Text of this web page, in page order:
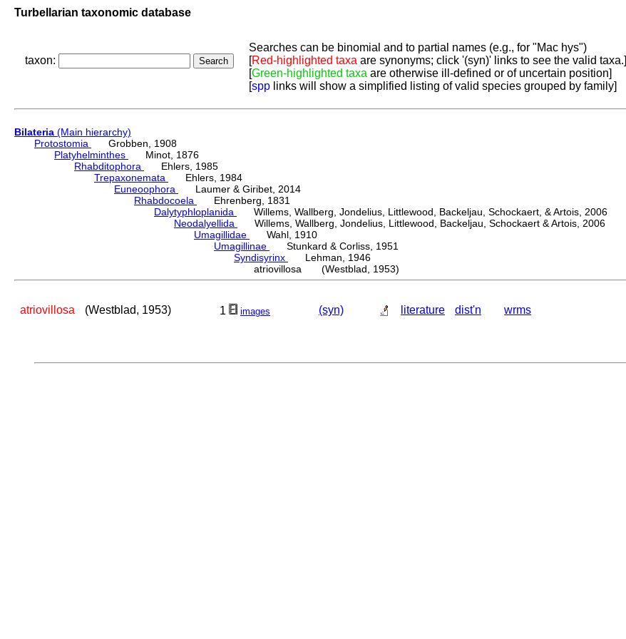
Turbellarian taxonomic database
taxon:
Searches can be binomial and to partial names (e.g., for "Mac hys")
[Red-highlighted taxa are synonyms; click '(syn)' links to see the valid taxa.]
[Green-highlighted taxa are otherwise ill-defined or of uncertain position]
[spp links will show a simplified listing of valid species grouped by family]
Bilateria (Main hierarchy)
Protostomia
Grobben, 1908
Platyhelminthes
Minot, 1876
Rhabditophora
Ehlers, 1985
Trepaxonemata
Ehlers, 1984
Euneoophora
Laumer & Giribet, 2014
Rhabdocoela
Ehrenberg, 1831
Dalytyphloplanida
Willems, Wallberg, Jondelius, Littlewood, Backeljau, Schockaert, & Artois, 2006
Neodalyellida
Willems, Wallberg, Jondelius, Littlewood, Backeljau, Schockaert & Artois, 2006
Umagillidae
Wahl, 1910
Umagillinae
Stunkard & Corliss, 1951
Syndisyrinx
Lehman, 1946
atriovillosa (Westblad, 1953)
atriovillosa (Westblad, 1953) 1 images (syn) literature dist'n wrms